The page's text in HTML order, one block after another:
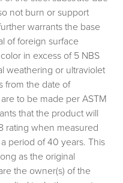
Warranty Full
Full
not burn or support
warrants the base
of foreign surface
in excess of 5 NBS
weathering or ultraviolet
from the date of
to be made per ASTM
that the product will
rating when measured
period of 40 years. This
as the original
the owner(s) of the